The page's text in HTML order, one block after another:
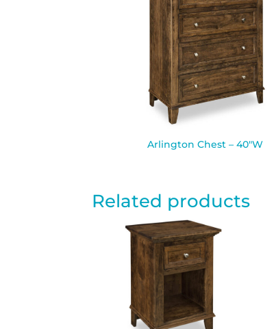
Arlington Chest – 40″W
Related products